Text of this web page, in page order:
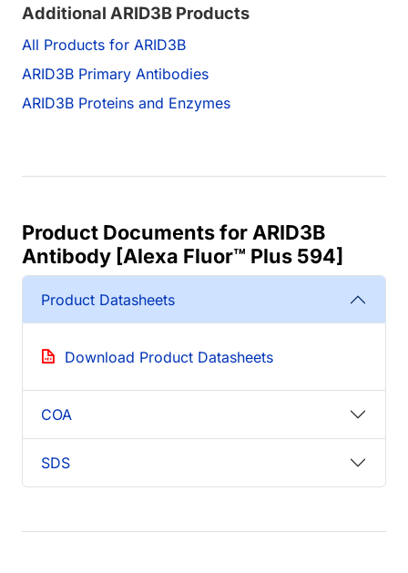
Additional ARID3B Products
All Products for ARID3B
ARID3B Primary Antibodies
ARID3B Proteins and Enzymes
Product Documents for ARID3B
Antibody [Alexa Fluor™ Plus 594]
Product Datasheets
Download Product Datasheets
COA
SDS